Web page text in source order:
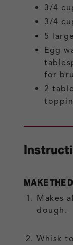
3/4
3/4
5 large
Egg
for
2
MAKE THE
Makes
dough.
Whisk